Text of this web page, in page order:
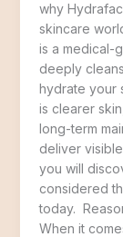
why
skincare
is a medical-
deeply
hydrate your
is clearer
long-term
deliver
you will
considered
today.
When it